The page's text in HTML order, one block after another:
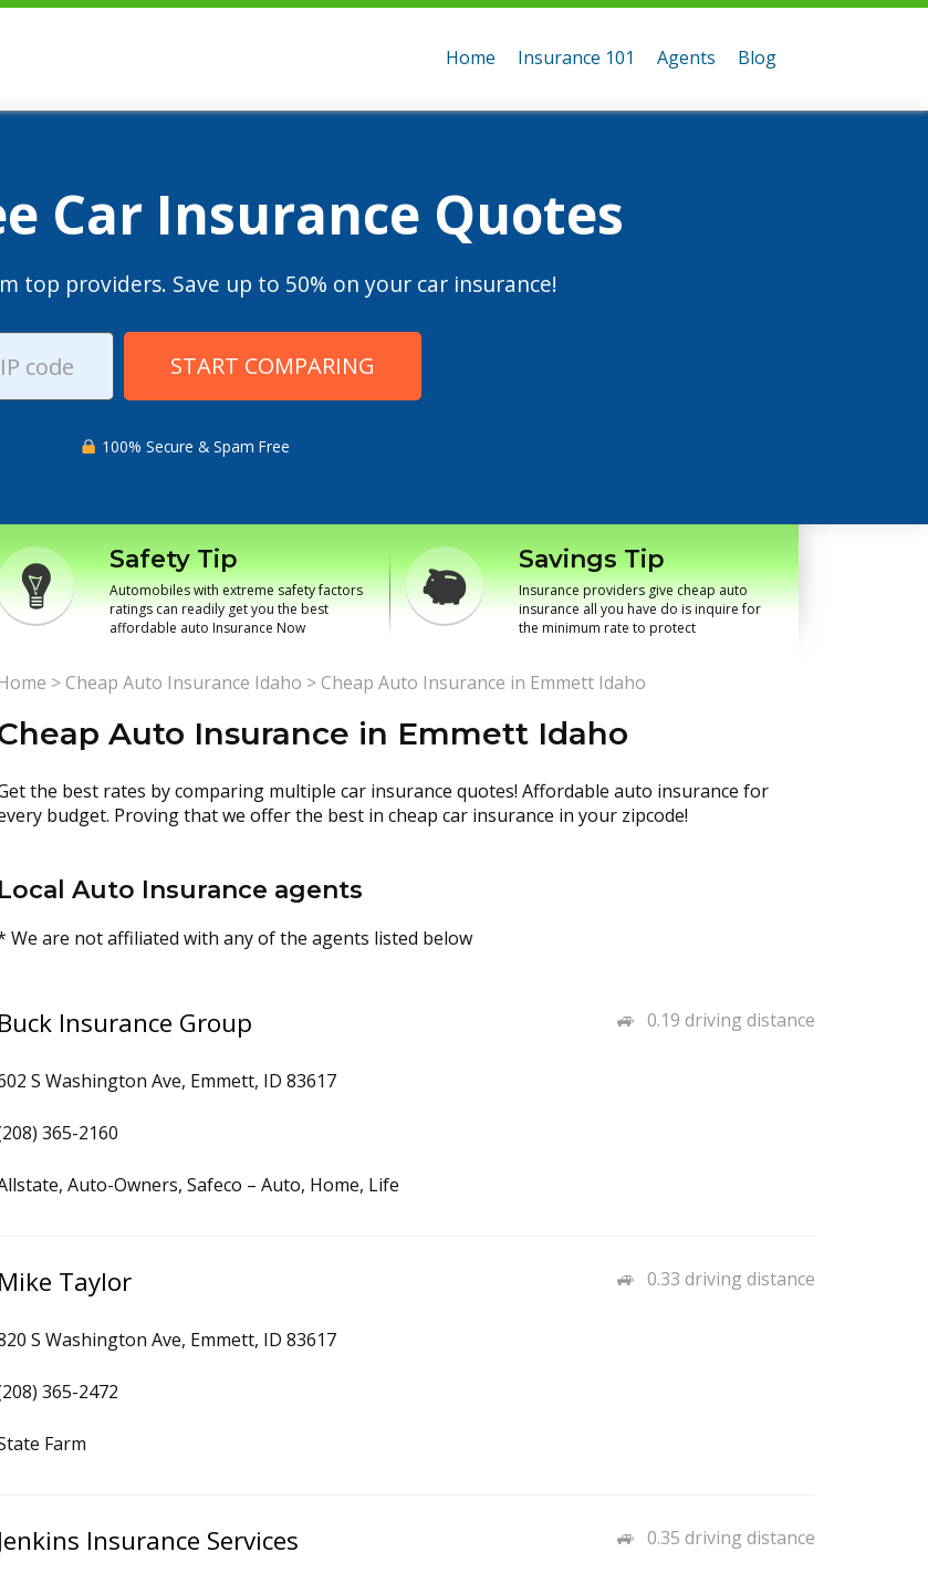
Home Insurance 101 Agents Blog
Car Insurance Quotes
top providers. Save up to 50% on your car insurance!
START COMPARING
100% Secure & Spam Free
Safety Tip
Automobiles with extreme safety factors
ratings can readily get you the best
affordable auto Insurance Now
Savings Tip
Insurance providers give cheap auto
insurance all you have do is inquire for
the minimum rate to protect
>Cheap Auto Insurance Idaho >Cheap Auto Insurance in Emmett Idaho
Auto Insurance in Emmett Idaho
the best rates by comparing multiple car insurance quotes! Affordable auto insurance for
budget. Proving that we offer the best in cheap car insurance in your zipcode!
Local Auto Insurance agents
We are not affiliated with any of the agents listed below
0.19 driving distance
Buck Insurance Group
S Washington Ave, Emmett, ID 83617
365-2160
Auto-Owners, Safeco – Auto, Home, Life
0.33 driving distance
Mike Taylor
S Washington Ave, Emmett, ID 83617
365-2472
Farm
0.35 driving distance
Jenkins Insurance Services